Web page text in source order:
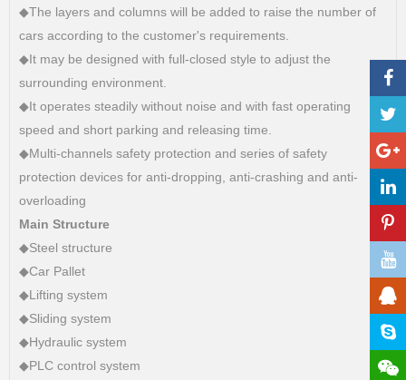
◆The layers and columns will be added to raise the number of
cars according to the customer's requirements.
◆It may be designed with full-closed style to adjust the
surrounding environment.
◆It operates steadily without noise and with fast operating
speed and short parking and releasing time.
◆Multi-channels safety protection and series of safety
protection devices for anti-dropping, anti-crashing and anti-
overloading
Main Structure
◆Steel structure
◆Car Pallet
◆Lifting system
◆Sliding system
◆Hydraulic system
◆PLC control system